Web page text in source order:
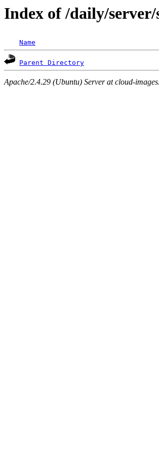
Index of /daily/server/
Name
Parent Directory
Apache/2.4.29 (Ubuntu) Server at cloud-